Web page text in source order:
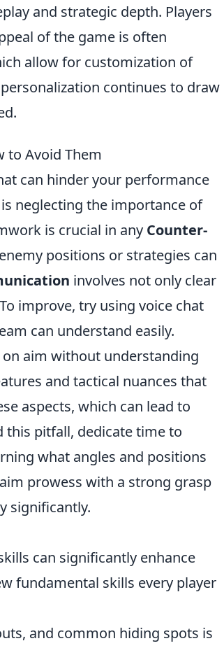
and strategic depth. Players
of the game is often
allow for customization of
continues to draw
to Avoid Them
can hinder your performance
neglecting the importance of
is crucial in any Counter-
positions or strategies can
involves not only clear
improve, try using voice chat
can understand easily.
aim without understanding
and tactical nuances that
aspects, which can lead to
this pitfall, dedicate time to
what angles and positions
prowess with a strong grasp
significantly.
can significantly enhance
fundamental skills every player
and common hiding spots is